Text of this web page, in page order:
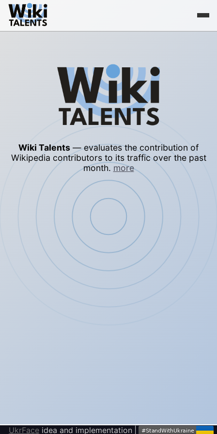
Wiki Talents — evaluates the contribution of
Wikipedia contributors to its traffic over the past
month. more
UkrFace idea and implementation